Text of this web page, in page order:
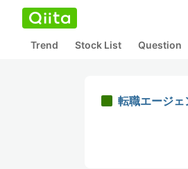
Trend Stock List Question
転職エージ